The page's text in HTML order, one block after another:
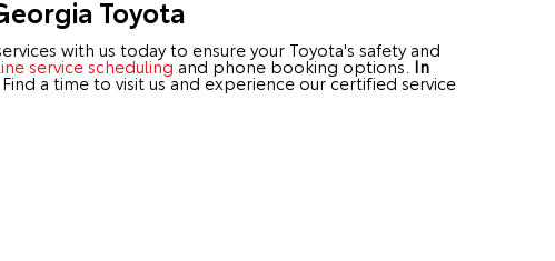
Toyota
with us today to ensure your Toyota's safety and
service scheduling and phone booking options. In
. Find a time to visit us and experience our certified service